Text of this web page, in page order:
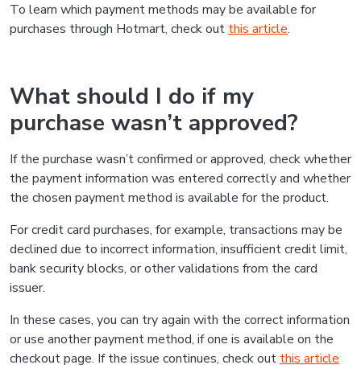
To learn which payment methods may be available for
purchases through Hotmart, check out this article.
What should I do if my
purchase wasn’t approved?
If the purchase wasn’t confirmed or approved, check whether
the payment information was entered correctly and whether
the chosen payment method is available for the product.
For credit card purchases, for example, transactions may be
declined due to incorrect information, insufficient credit limit,
bank security blocks, or other validations from the card
issuer.
In these cases, you can try again with the correct information
or use another payment method, if one is available on the
checkout page. If the issue continues, check out this article